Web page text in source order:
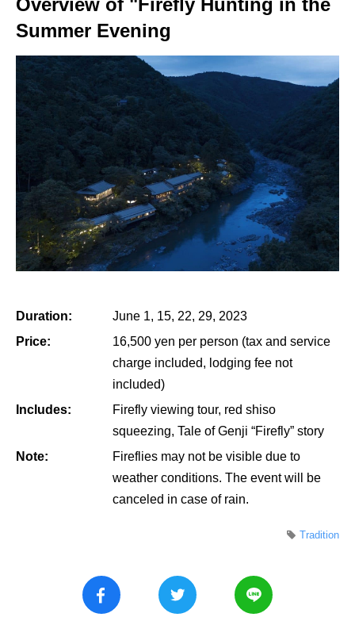
Overview of "Firefly Hunting in the
Summer Evening
Duration:
June 1, 15, 22, 29, 2023
Price:
16,500 yen per person (tax and service
charge included, lodging fee not
included)
Includes:
Firefly viewing tour, red shiso
squeezing, Tale of Genji “Firefly” story
Note:
Fireflies may not be visible due to
weather conditions. The event will be
canceled in case of rain.
Tradition